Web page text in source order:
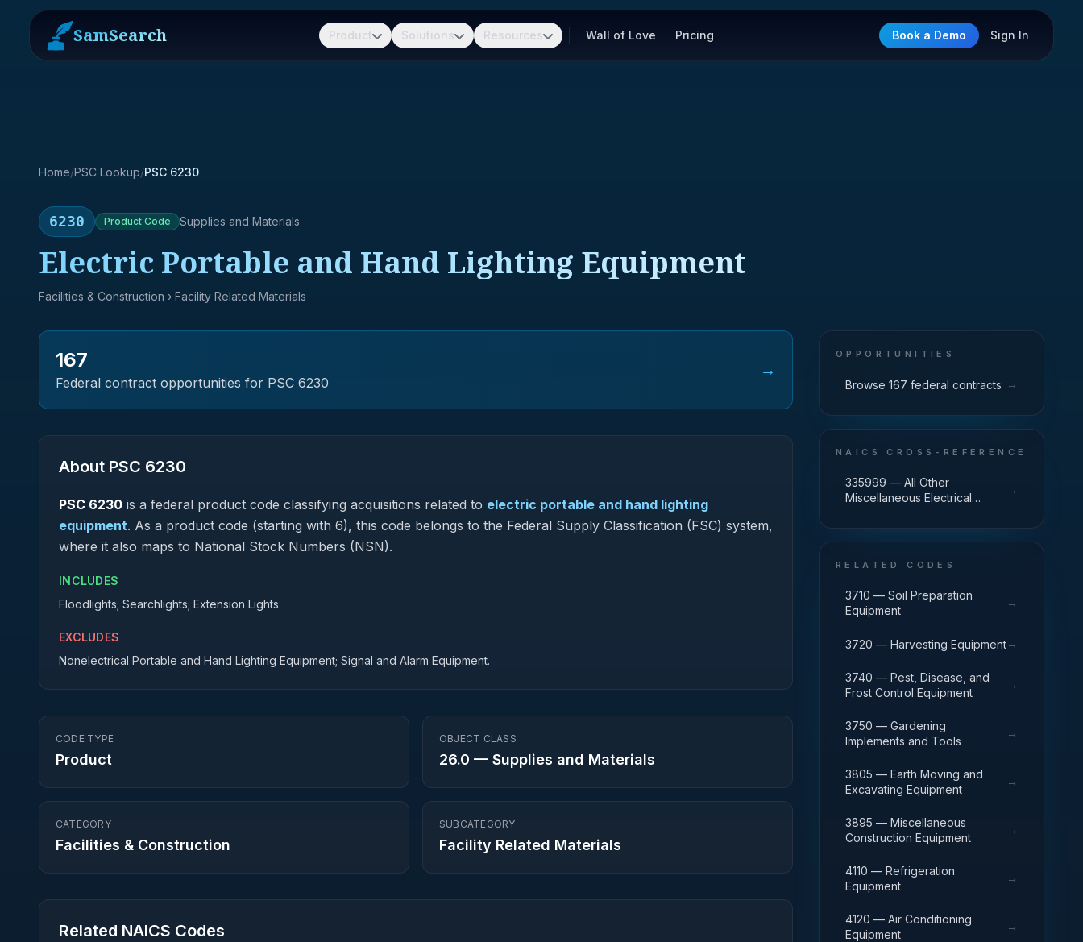
SamSearch Product Solutions Resources Wall of Love Pricing Book a Demo Sign In
Home/PSC Lookup/PSC 6230
6230 Product Code Supplies and Materials
Electric Portable and Hand Lighting Equipment
Facilities & Construction › Facility Related Materials
167
Federal contract opportunities for PSC 6230
→
About PSC 6230
PSC 6230 is a federal product code classifying acquisitions related to electric portable and hand lighting
equipment. As a product code (starting with 6), this code belongs to the Federal Supply Classification (FSC) system,
where it also maps to National Stock Numbers (NSN).
INCLUDES
Floodlights; Searchlights; Extension Lights.
EXCLUDES
Nonelectrical Portable and Hand Lighting Equipment; Signal and Alarm Equipment.
CODE TYPE
Product
OBJECT CLASS
26.0 — Supplies and Materials
CATEGORY
Facilities & Construction
SUBCATEGORY
Facility Related Materials
Related NAICS Codes
OPPORTUNITIES
Browse 167 federal contracts →
NAICS CROSS-REFERENCE
335999 — All Other
Miscellaneous Electrical
Manufacturing
→
RELATED CODES
3710 — Soil Preparation
Equipment
→
3720 — Harvesting Equipment→
3740 — Pest, Disease, and
Frost Control Equipment
→
3750 — Gardening
Implements and Tools
→
3805 — Earth Moving and
Excavating Equipment
→
3895 — Miscellaneous
Construction Equipment
→
4110 — Refrigeration
Equipment
→
4120 — Air Conditioning
Equipment
→